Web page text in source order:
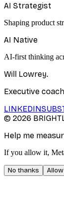
AI Strategist
Shaping product
AI Native
AI-first thinking
Will Lowrey.
Executive
LINKEDIN
© 2026
Help me
If you allow it,
No thanks